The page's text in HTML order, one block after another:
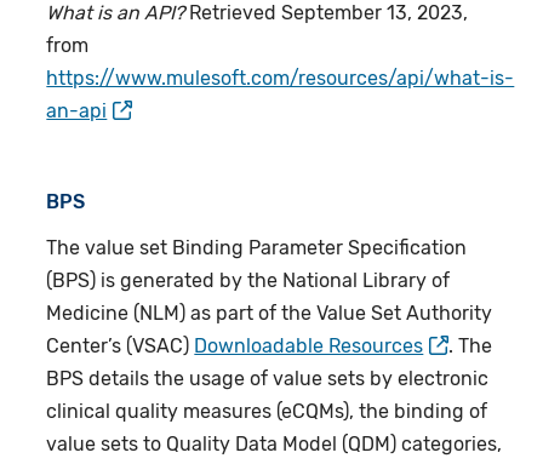
What is anAPI?Retrieved September 13, 2023,
from
https://www.mulesoft.com/resources/api/what-is-
an-api
BPS
The value set Binding Parameter Specification
(BPS) is generated by the National Library of
Medicine (NLM) as part of the Value Set Authority
Center’s (VSAC) Downloadable Resources
. The
BPS details the usage of value sets by electronic
clinical quality measures (eCQMs), the binding of
value sets to Quality Data Model (QDM) categories,